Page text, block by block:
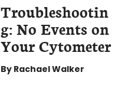
Troubleshootin
g: No Events on
Your Cytometer
By Rachael Walker